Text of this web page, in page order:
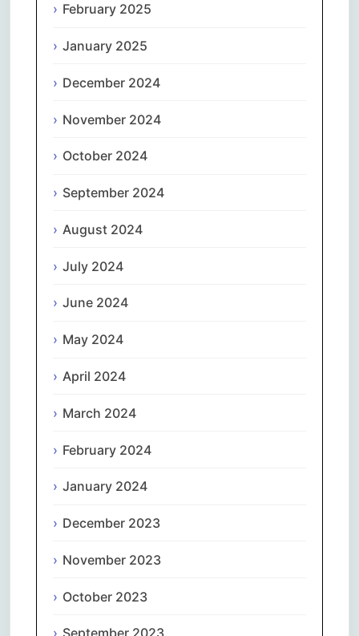
February 2025
January 2025
December 2024
November 2024
October 2024
September 2024
August 2024
July 2024
June 2024
May 2024
April 2024
March 2024
February 2024
January 2024
December 2023
November 2023
October 2023